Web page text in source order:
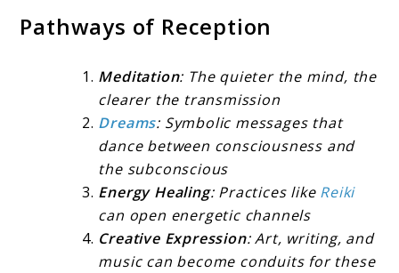
Pathways of Reception
Meditation: The quieter the mind, the
clearer the transmission
Dreams: Symbolic messages that
dance between consciousness and
the subconscious
Energy Healing: Practices like Reiki
can open energetic channels
Creative Expression: Art, writing, and
music can become conduits for these